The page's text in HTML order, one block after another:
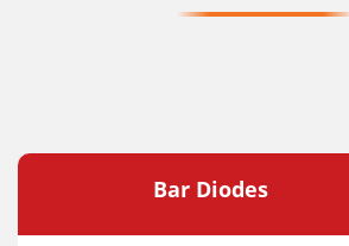
Bar Diodes